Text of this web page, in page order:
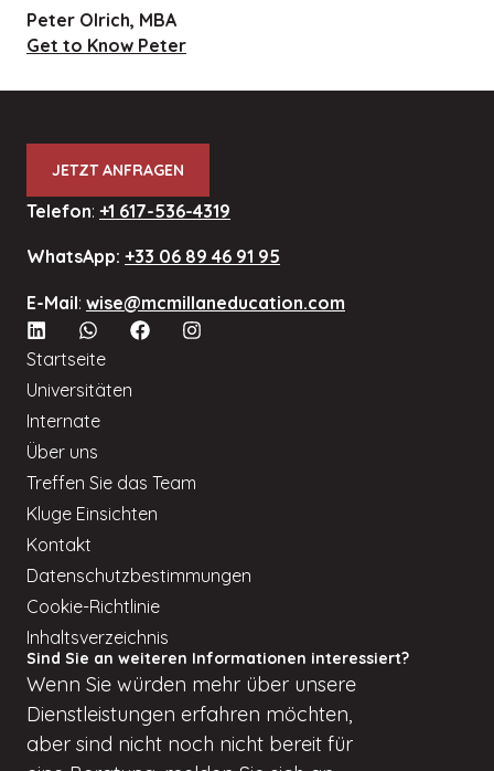
Peter Olrich, MBA
Get to Know Peter
JETZT ANFRAGEN
Telefon: +1 617-536-4319
WhatsApp: +33 06 89 46 91 95
E-Mail: wise@mcmillaneducation.com
Startseite
Universitäten
Internate
Über uns
Treffen Sie das Team
Kluge Einsichten
Kontakt
Datenschutzbestimmungen
Cookie-Richtlinie
Inhaltsverzeichnis
Sind Sie an weiteren Informationen interessiert?
Wenn Sie würden mehr über unsere
Dienstleistungen erfahren möchten,
aber sind nicht noch nicht bereit für